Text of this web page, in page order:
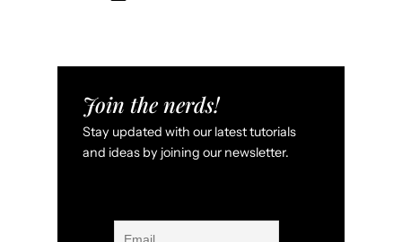
Join the nerds!
Stay updated with our latest tutorials
and ideas by joining our newsletter.